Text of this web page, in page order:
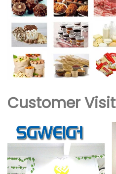
Customer Visit